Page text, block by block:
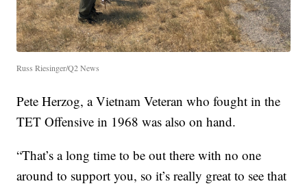
Russ Riesinger/Q2 News
Pete Herzog, a Vietnam Veteran who fought in the
TET Offensive in 1968 was also on hand.
“That’s a long time to be out there with no one
around to support you, so it’s really great to see that